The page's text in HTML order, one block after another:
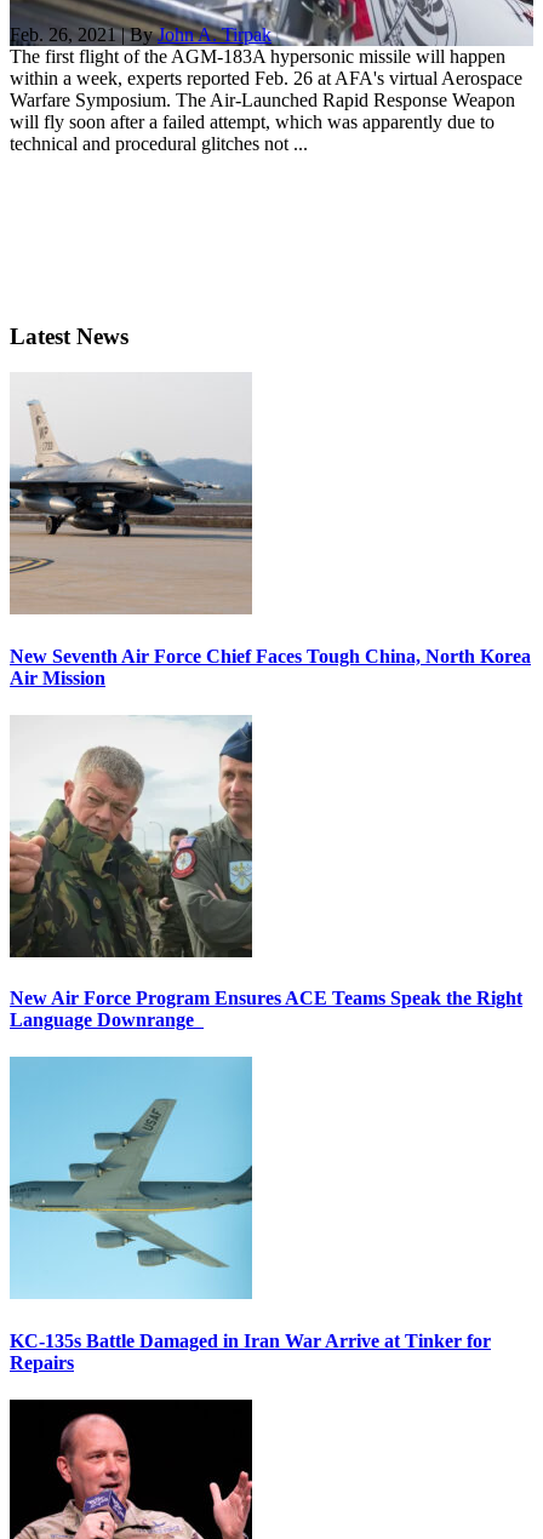
Feb. 26, 2021 | ByJohn A. Tirpak
The first flight of the AGM-183A hypersonic missile will happen
within a week, experts reported Feb. 26 at AFA's virtual Aerospace
Warfare Symposium. The Air-Launched Rapid Response Weapon
will fly soon after a failed attempt, which was apparently due to
technical and procedural glitches not ...
Latest News
New Seventh Air Force Chief Faces Tough China, North Korea
Air Mission
New Air Force Program Ensures ACE Teams Speak the Right
Language Downrange
KC-135s Battle Damaged in Iran War Arrive at Tinker for
Repairs